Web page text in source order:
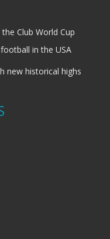
Club World Cup
in the USA
new historical highs